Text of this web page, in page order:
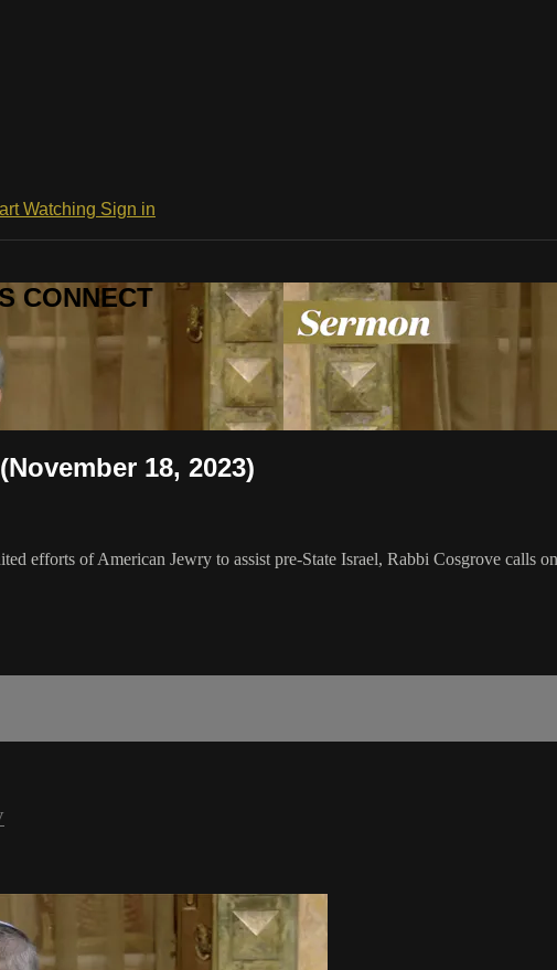
Watching Sign in
CONNECT
18, 2023)
efforts of American Jewry to assist pre-State Israel, Rabbi Cosgrove calls